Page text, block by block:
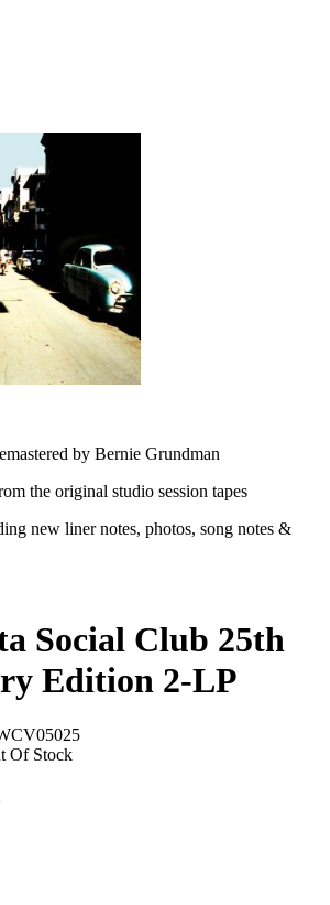
by Bernie Grundman
the original studio session tapes
new liner notes, photos, song notes &
Social Club 25th
Edition 2-LP
Of Stock